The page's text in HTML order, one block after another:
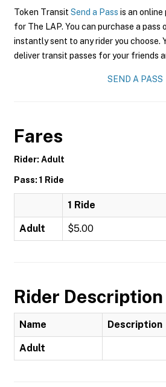
Token Transit Send a Pass is an
for The LAP. You can purchase a pass
instantly sent to any rider you choose.
deliver transit passes for your friends
SEND A PASS
Fares
Rider: Adult
Pass: 1 Ride
1 Ride
Adult $5.00
Rider Description
Name Description
Adult